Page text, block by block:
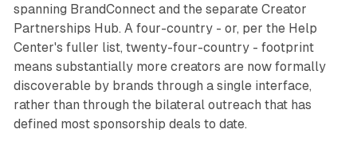
spanning BrandConnect and the separate Creator
Partnerships Hub. A four-country - or, per the Help
Center's fuller list, twenty-four-country - footprint
means substantially more creators are now formally
discoverable by brands through a single interface,
rather than through the bilateral outreach that has
defined most sponsorship deals to date.